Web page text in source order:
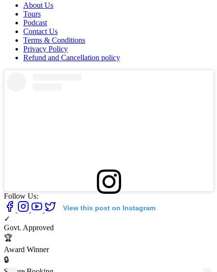
About Us
Tours
Podcast
Contact Us
Terms & Conditions
Privacy Policy
Refund and Cancellation policy
View this post on Instagram
Follow Us:
✓
Govt. Approved
🏆
Award Winner
🔒